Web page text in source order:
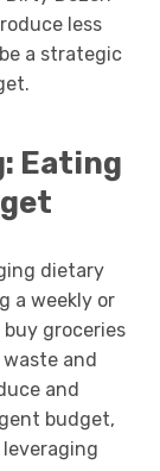
less
a strategic
Eating
dietary
a weekly or
groceries
and
and
budget,